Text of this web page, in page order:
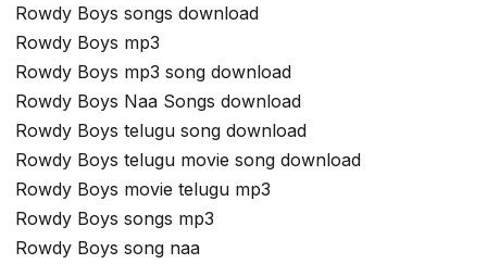
Rowdy Boys songs download
Rowdy Boys mp3
Rowdy Boys mp3 song download
Rowdy Boys Naa Songs download
Rowdy Boys telugu song download
Rowdy Boys telugu movie song download
Rowdy Boys movie telugu mp3
Rowdy Boys songs mp3
Rowdy Boys song naa